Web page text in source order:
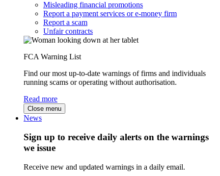
Misleading financial promotions
Report a payment services or e-money firm
Report a scam
Unfair contracts
FCA Warning List
Find our most up-to-date warnings of firms and individuals
running scams or operating without authorisation.
Read more
Close menu
News
Sign up to receive daily alerts on the warnings
we issue
Receive new and updated warnings in a daily email.